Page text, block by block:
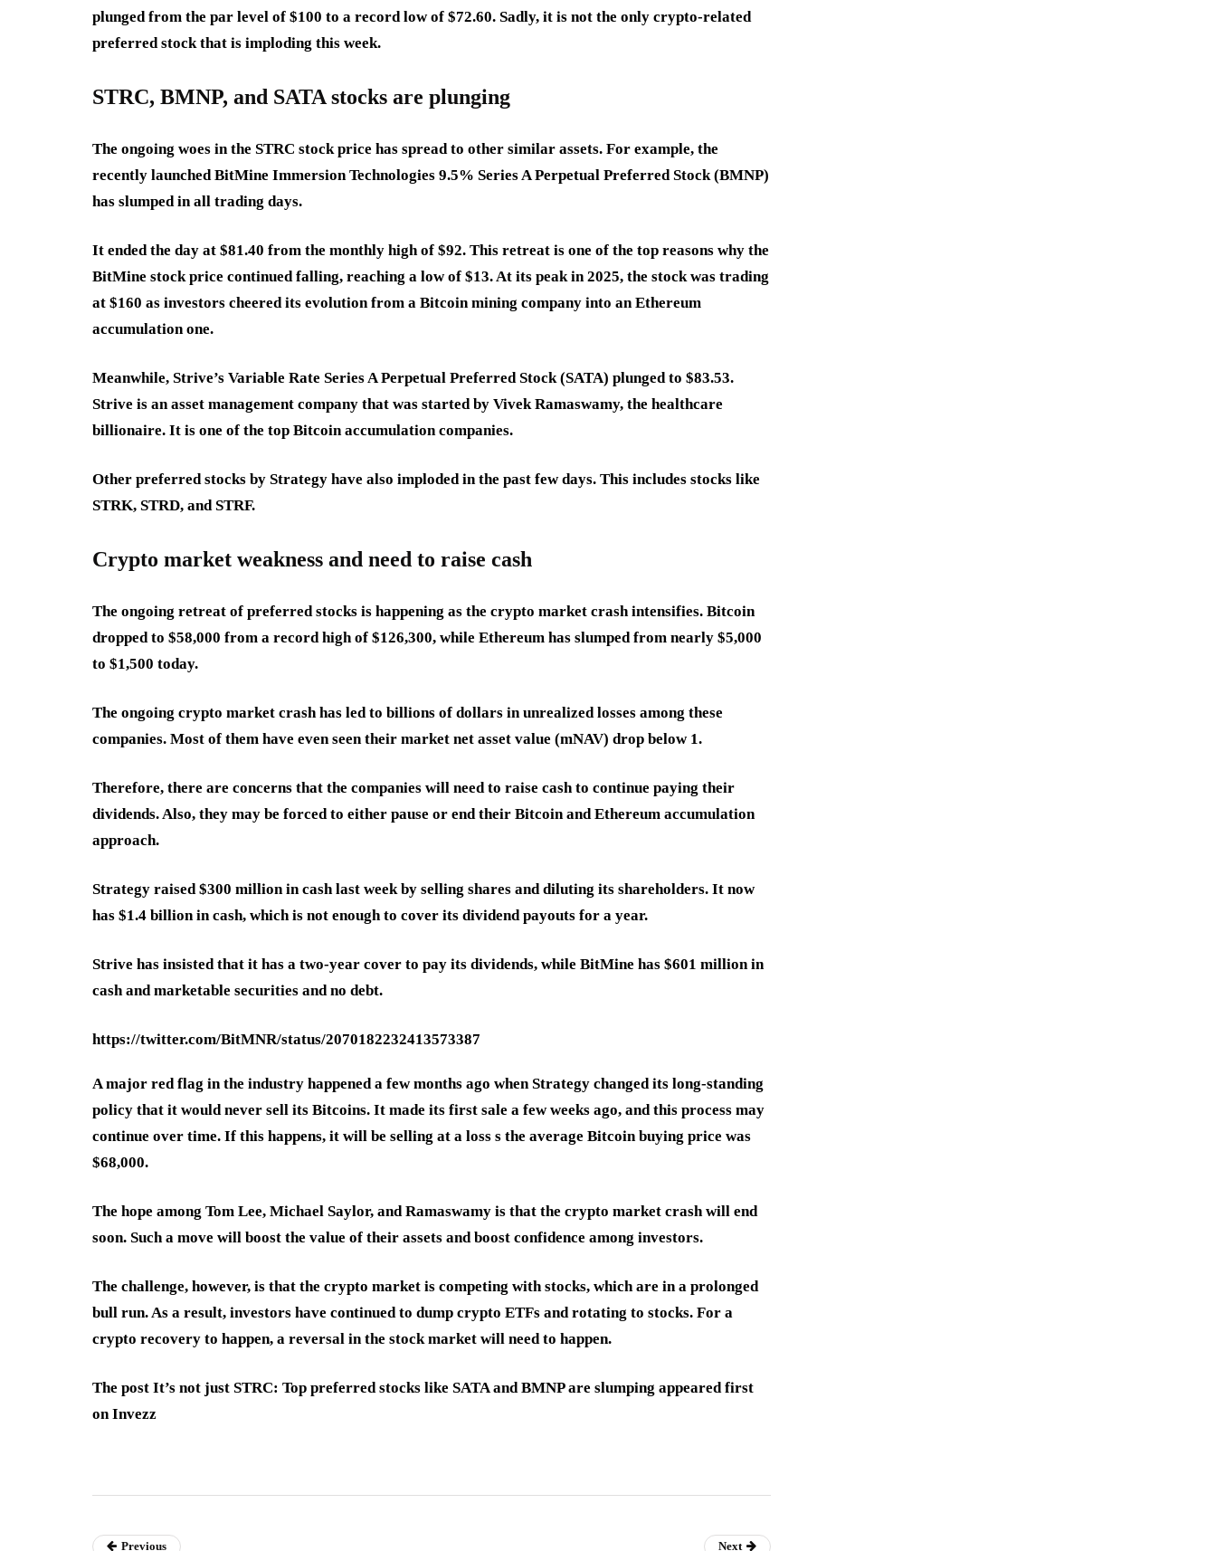
plunged from the par level of $100 to a record low of $72.60. Sadly, it is not the only crypto-related
preferred stock that is imploding this week.
STRC, BMNP, and SATA stocks are plunging
The ongoing woes in the STRC stock price has spread to other similar assets. For example, the
recently launched BitMine Immersion Technologies 9.5% Series A Perpetual Preferred Stock (BMNP)
has slumped in all trading days.
It ended the day at $81.40 from the monthly high of $92. This retreat is one of the top reasons why the
BitMine stock price continued falling, reaching a low of $13. At its peak in 2025, the stock was trading
at $160 as investors cheered its evolution from a Bitcoin mining company into an Ethereum
accumulation one.
Meanwhile, Strive’s Variable Rate Series A Perpetual Preferred Stock (SATA) plunged to $83.53.
Strive is an asset management company that was started by Vivek Ramaswamy, the healthcare
billionaire. It is one of the top Bitcoin accumulation companies.
Other preferred stocks by Strategy have also imploded in the past few days. This includes stocks like
STRK, STRD, and STRF.
Crypto market weakness and need to raise cash
The ongoing retreat of preferred stocks is happening as the crypto market crash intensifies. Bitcoin
dropped to $58,000 from a record high of $126,300, while Ethereum has slumped from nearly $5,000
to $1,500 today.
The ongoing crypto market crash has led to billions of dollars in unrealized losses among these
companies. Most of them have even seen their market net asset value (mNAV) drop below 1.
Therefore, there are concerns that the companies will need to raise cash to continue paying their
dividends. Also, they may be forced to either pause or end their Bitcoin and Ethereum accumulation
approach.
Strategy raised $300 million in cash last week by selling shares and diluting its shareholders. It now
has $1.4 billion in cash, which is not enough to cover its dividend payouts for a year.
Strive has insisted that it has a two-year cover to pay its dividends, while BitMine has $601 million in
cash and marketable securities and no debt.
https://twitter.com/BitMNR/status/2070182232413573387
A major red flag in the industry happened a few months ago when Strategy changed its long-standing
policy that it would never sell its Bitcoins. It made its first sale a few weeks ago, and this process may
continue over time. If this happens, it will be selling at a loss s the average Bitcoin buying price was
$68,000.
The hope among Tom Lee, Michael Saylor, and Ramaswamy is that the crypto market crash will end
soon. Such a move will boost the value of their assets and boost confidence among investors.
The challenge, however, is that the crypto market is competing with stocks, which are in a prolonged
bull run. As a result, investors have continued to dump crypto ETFs and rotating to stocks. For a
crypto recovery to happen, a reversal in the stock market will need to happen.
The post It’s not just STRC: Top preferred stocks like SATA and BMNP are slumping appeared first
on Invezz
Previous Next